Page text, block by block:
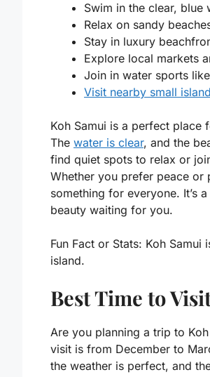
Swim in the clear, blue
Relax on sandy
Stay in luxury
Explore local markets
Join in water sports
Visit nearby small
Koh Samui is a perfect place
The water is clear, and the
find quiet spots to relax or
Whether you prefer peace or
something for everyone. It’s
beauty waiting for you.
Fun Fact or Stats: Koh Samui
island.
Best Time to
Are you planning a trip to
visit is from December to
the weather is perfect, and